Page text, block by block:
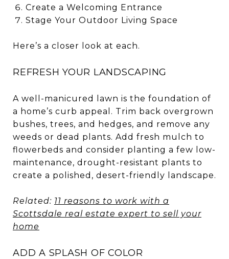
Create a Welcoming Entrance
Stage Your Outdoor Living Space
Here’s a closer look at each.
REFRESH YOUR LANDSCAPING
A well-manicured lawn is the foundation of
a home’s curb appeal. Trim back overgrown
bushes, trees, and hedges, and remove any
weeds or dead plants. Add fresh mulch to
flowerbeds and consider planting a few low-
maintenance, drought-resistant plants to
create a polished, desert-friendly landscape.
Related: 11 reasons to work with a
Scottsdale real estate expert to sell your
home
ADD A SPLASH OF COLOR